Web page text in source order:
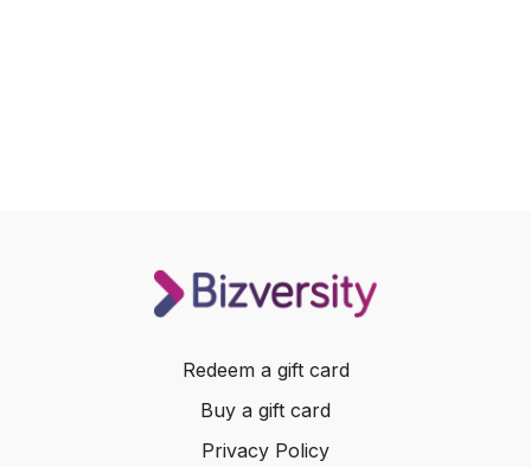
Redeem a gift card
Buy a gift card
Privacy Policy